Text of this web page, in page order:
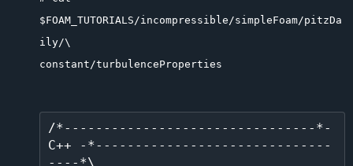
$FOAM_TUTORIALS/incompressible/simpleFoam/pitzDa
ily/\
constant/turbulenceProperties
/*--------------------------------*-
C++ -*------------------------------
----*\